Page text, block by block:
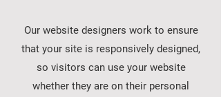
Our website designers work to ensure
that your site is responsively designed,
so visitors can use your website
whether they are on their personal